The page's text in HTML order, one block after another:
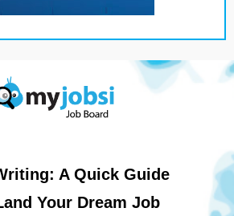
A Quick Guide
Your Dream Job